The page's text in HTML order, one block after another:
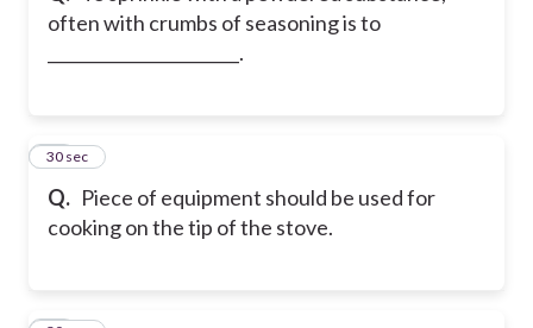
often with crumbs of seasoning is to
_______________________.
Q. Piece of equipment should be used for
cooking on the tip of the stove.
33
30 sec